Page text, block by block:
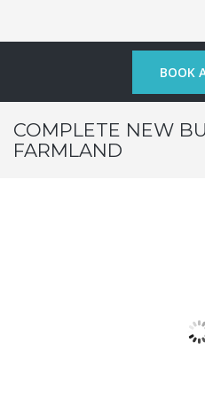
BOOK
COMPLETE NEW
FARMLAND